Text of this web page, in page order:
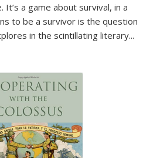
a game about survival, in a
to be a survivor is the question
in the scintillating literary...